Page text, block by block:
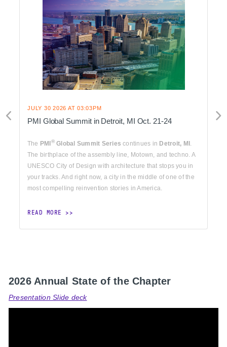
JULY 30 2026 AT 03:03PM
PMI Global Summit in Detroit, MI Oct. 21-24
The PMI ®Global Summit Series continues in Detroit, MI .
The birthplace of the assembly line, Motown, and techno. A
UNESCO City of Design with architecture that stops you in
your tracks. And right now, a city in the middle of one of the
most compelling reinvention stories in America.
READ MORE
2026 Annual State of the Chapter
Presentation Slide deck